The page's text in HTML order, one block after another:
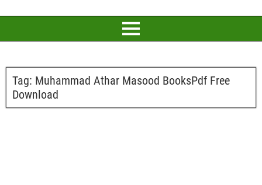
Tag: Muhammad Athar Masood BooksPdf Free
Download